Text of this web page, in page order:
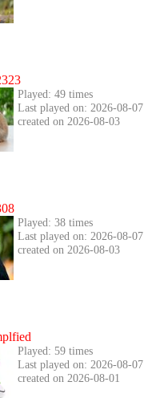
Played: 49 times
Last played on: 2026-08-07
created on 2026-08-03
Played: 38 times
Last played on: 2026-08-07
created on 2026-08-03
Played: 59 times
Last played on: 2026-08-07
created on 2026-08-01